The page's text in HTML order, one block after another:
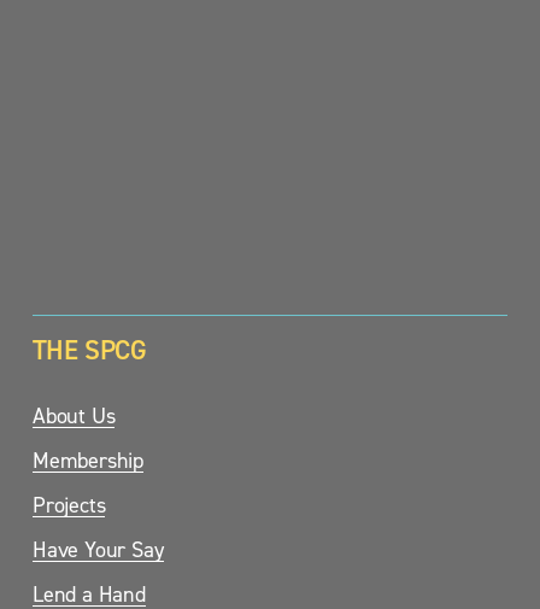
THE SPCG
About Us
Membership
Projects
Have Your Say
Lend a Hand